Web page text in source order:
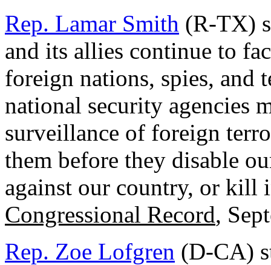
Rep. Lamar Smith (R-TX)
and its allies continue to
foreign nations, spies, and
national security agencies
surveillance of foreign
them before they disable
against our country, or kill
Congressional Record,
Rep. Zoe Lofgren (D-CA)